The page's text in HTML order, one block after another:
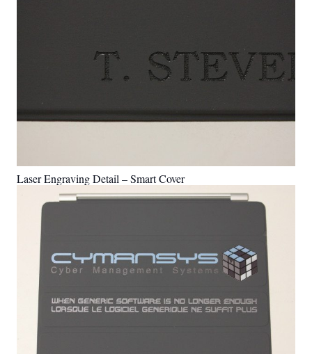
Laser Engraving Detail – Smart Cover